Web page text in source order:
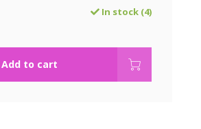
In stock (4)
Add to cart